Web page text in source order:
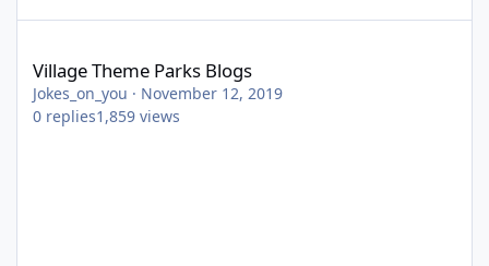
Village Theme Parks Blogs
Jokes_on_you · November 12, 2019
0 replies1,859 views